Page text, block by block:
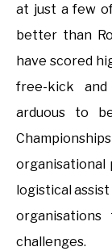
at just a few
better than
have scored
free-kick
arduous to
organisational
logistical
challenges.